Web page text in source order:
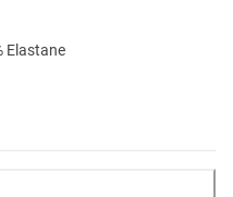
Elastane